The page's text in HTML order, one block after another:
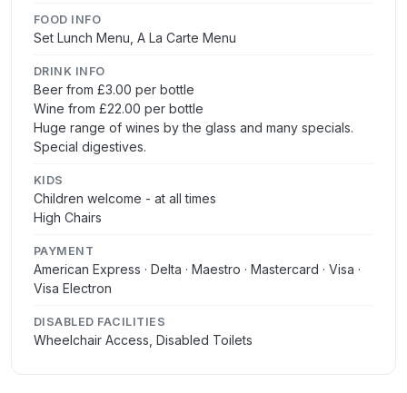
FOOD INFO
Set Lunch Menu, A La Carte Menu
DRINK INFO
Beer from £3.00 per bottle
Wine from £22.00 per bottle
Huge range of wines by the glass and many specials.
Special digestives.
KIDS
Children welcome - at all times
High Chairs
PAYMENT
American Express · Delta · Maestro · Mastercard · Visa ·
Visa Electron
DISABLED FACILITIES
Wheelchair Access, Disabled Toilets